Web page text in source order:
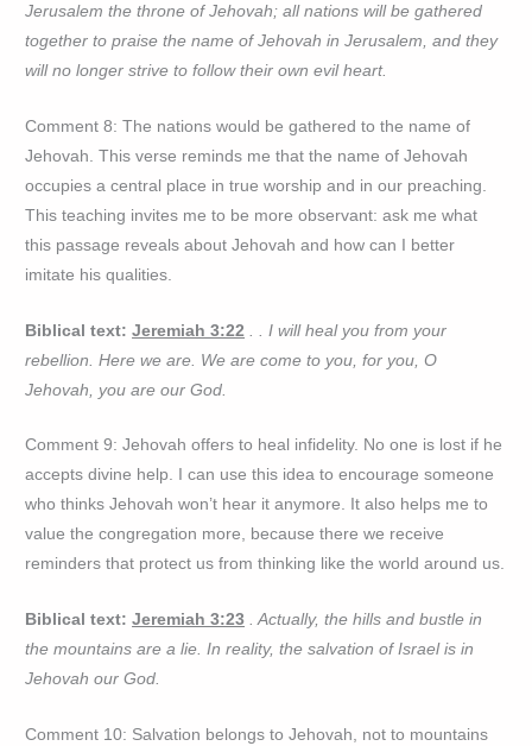
Jerusalem the throne of Jehovah; all nations will be gathered
together to praise the name of Jehovah in Jerusalem, and they
will no longer strive to follow their own evil heart.
Comment 8: The nations would be gathered to the name of
Jehovah. This verse reminds me that the name of Jehovah
occupies a central place in true worship and in our preaching.
This teaching invites me to be more observant: ask me what
this passage reveals about Jehovah and how can I better
imitate his qualities.
Biblical text:Jeremiah 3:22
. . I will heal you from your
rebellion. Here we are. We are come to you, for you, O
Jehovah, you are our God.
Comment 9: Jehovah offers to heal infidelity. No one is lost if he
accepts divine help. I can use this idea to encourage someone
who thinks Jehovah won’t hear it anymore. It also helps me to
value the congregation more, because there we receive
reminders that protect us from thinking like the world around us.
Biblical text:Jeremiah 3:23 . Actually, the hills and bustle in
the mountains are a lie. In reality, the salvation of Israel is in
Jehovah our God.
Comment 10: Salvation belongs to Jehovah, not to mountains